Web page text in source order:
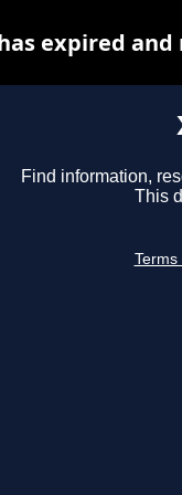
Find information,
This
Terms
expired